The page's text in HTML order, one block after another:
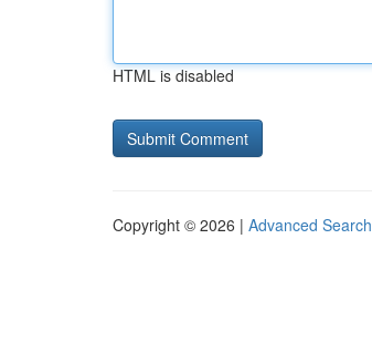
HTML is disabled
Copyright © 2026 | Advanced Search